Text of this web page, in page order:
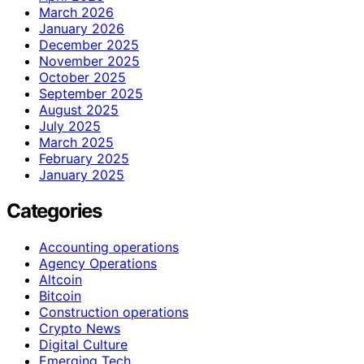
March 2026
January 2026
December 2025
November 2025
October 2025
September 2025
August 2025
July 2025
March 2025
February 2025
January 2025
Categories
Accounting operations
Agency Operations
Altcoin
Bitcoin
Construction operations
Crypto News
Digital Culture
Emerging Tech